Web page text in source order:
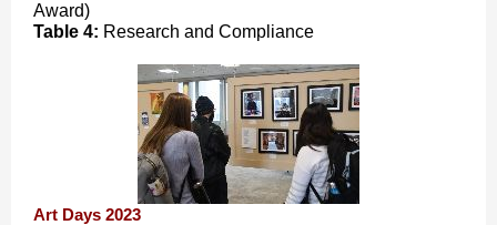
Award)
Table 4: Research and Compliance
Art Days 2023